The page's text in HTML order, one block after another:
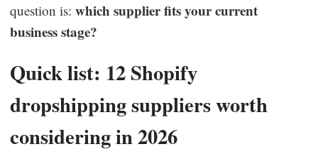
question is:which supplier fits your current
business stage?
Quick list: 12 Shopify
dropshipping suppliers worth
considering in 2026